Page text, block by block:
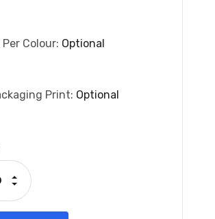
Colour: Optional
Print: Optional
Decrease Quantity:
Increase Quantity: